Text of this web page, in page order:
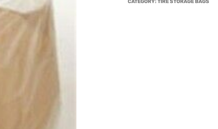
CATEGORY:TIRE STORAGE BAGS